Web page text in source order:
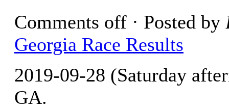
Comments off · Posted by
Georgia Race Results
2019-09-28 (Saturday
GA.